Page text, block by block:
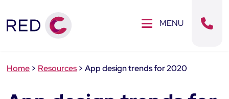
MENU
Home > Resources>App design trends for 2020